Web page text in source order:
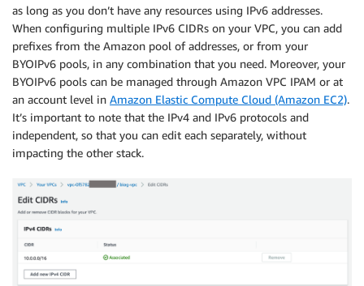
as long as you don’t have any resources using IPv6 addresses.
When configuring multiple IPv6 CIDRs on your VPC, you can add
prefixes from the Amazon pool of addresses, or from your
BYOIPv6 pools, in any combination that you need. Moreover, your
BYOIPv6 pools can be managed through Amazon VPC IPAM or at
an account level in Amazon Elastic Compute Cloud (Amazon EC2).
It’s important to note that the IPv4 and IPv6 protocols and
independent, so that you can edit each separately, without
impacting the other stack.